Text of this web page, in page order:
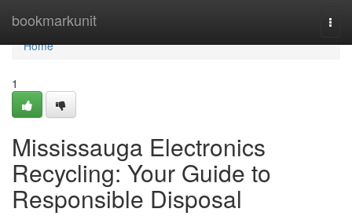
bookmarkunit
Home
Home
1
Mississauga Electronics
Recycling: Your Guide to
Responsible Disposal